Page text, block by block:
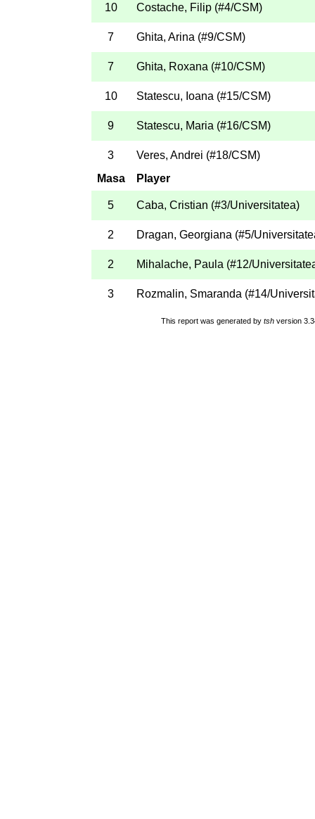
10 Costache, Filip (#4/CSM)
7 Ghita, Arina (#9/CSM)
7 Ghita, Roxana (#10/CSM)
10 Statescu, Ioana (#15/CSM)
9 Statescu, Maria (#16/CSM)
3 Veres, Andrei (#18/CSM)
Masa
Player
5 Caba, Cristian (#3/Universitatea)
2 Dragan, Georgiana (#5/
2 Mihalache, Paula (#12/
3 Rozmalin, Smaranda (#14/
This report was generated by tsh version